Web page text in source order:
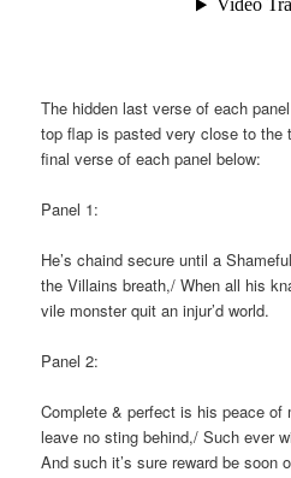
The hidden last verse of each
top flap is pasted very close to the
final verse of each panel below:
Panel 1:
He’s chaind secure until a
the Villains breath,/ When all his
vile monster quit an injur’d world.
Panel 2:
Complete & perfect is his peace of
leave no sting behind,/ Such ever
And such it’s sure reward be soon